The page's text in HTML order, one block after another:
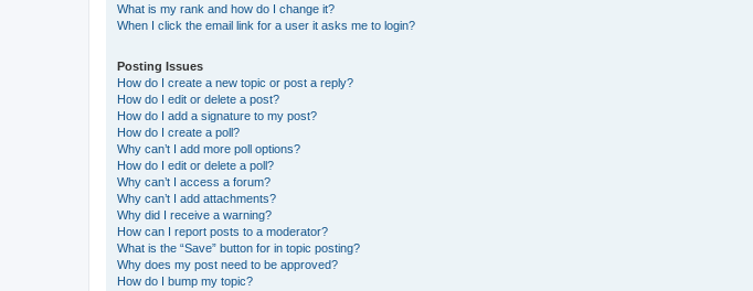
What is my rank and how do I change it?
When I click the email link for a user it asks me to login?
Posting Issues
How do I create a new topic or post a reply?
How do I edit or delete a post?
How do I add a signature to my post?
How do I create a poll?
Why can’t I add more poll options?
How do I edit or delete a poll?
Why can’t I access a forum?
Why can’t I add attachments?
Why did I receive a warning?
How can I report posts to a moderator?
What is the “Save” button for in topic posting?
Why does my post need to be approved?
How do I bump my topic?